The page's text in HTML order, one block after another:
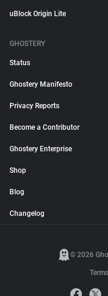
uBlock Origin Lite
GHOSTERY
Status
Ghostery Manifesto
Privacy Reports
Become a Contributor
Ghostery Enterprise
Shop
Blog
Changelog
© 2026
Terms